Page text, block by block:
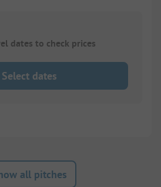
dates to check prices
Select dates
all pitches